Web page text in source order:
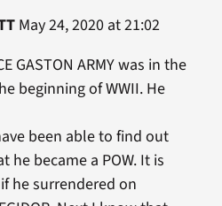
May 24, 2020 at 21:02
GASTON ARMY was in the
beginning of WWII. He
been able to find out
he became a POW. It is
he surrendered on